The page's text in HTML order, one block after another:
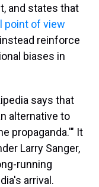
and states that
point of view
reinforce
biases in
says that
alternative to
propaganda.'" It
Larry Sanger,
running
arrival.